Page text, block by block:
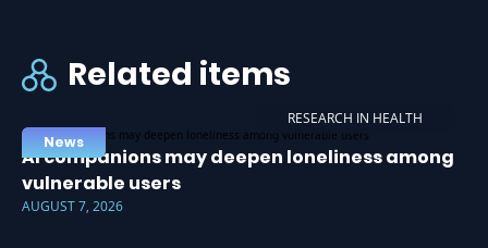
Related items
RESEARCH IN HEALTH
News
AI companions may deepen loneliness among
vulnerable users
AUGUST 7, 2026